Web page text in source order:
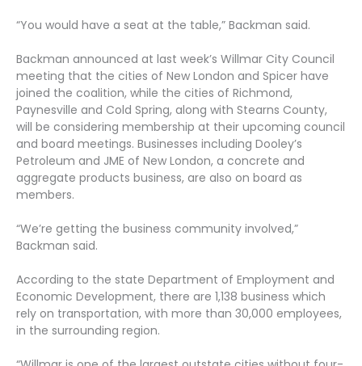
“You would have a seat at the table,” Backman said.
Backman announced at last week’s Willmar City Council
meeting that the cities of New London and Spicer have
joined the coalition, while the cities of Richmond,
Paynesville and Cold Spring, along with Stearns County,
will be considering membership at their upcoming council
and board meetings. Businesses including Dooley’s
Petroleum and JME of New London, a concrete and
aggregate products business, are also on board as
members.
“We’re getting the business community involved,”
Backman said.
According to the state Department of Employment and
Economic Development, there are 1,138 business which
rely on transportation, with more than 30,000 employees,
in the surrounding region.